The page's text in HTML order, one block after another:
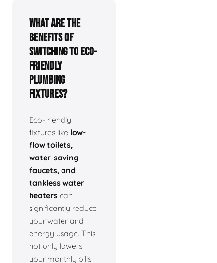
What are the
benefits of
switching to eco-
friendly
plumbing
fixtures?
Eco-friendly
fixtures like low-
flow toilets,
water-saving
faucets, and
tankless water
heaters can
significantly reduce
your water and
energy usage. This
not only lowers
your monthly bills